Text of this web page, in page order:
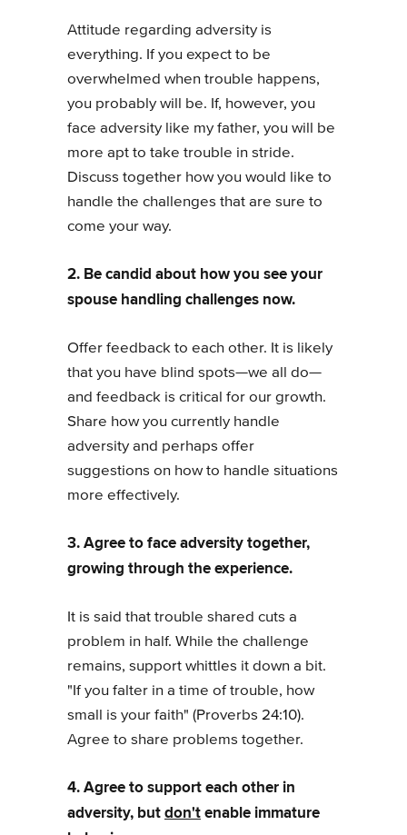
Attitude regarding adversity is
everything. If you expect to be
overwhelmed when trouble happens,
you probably will be. If, however, you
face adversity like my father, you will be
more apt to take trouble in stride.
Discuss together how you would like to
handle the challenges that are sure to
come your way.
2. Be candid about how you see your
spouse handling challenges now.
Offer feedback to each other. It is likely
that you have blind spots—we all do—
and feedback is critical for our growth.
Share how you currently handle
adversity and perhaps offer
suggestions on how to handle situations
more effectively.
3. Agree to face adversity together,
growing through the experience.
It is said that trouble shared cuts a
problem in half. While the challenge
remains, support whittles it down a bit.
"If you falter in a time of trouble, how
small is your faith" (Proverbs 24:10).
Agree to share problems together.
4. Agree to support each other in
adversity, butdon'tenable immature